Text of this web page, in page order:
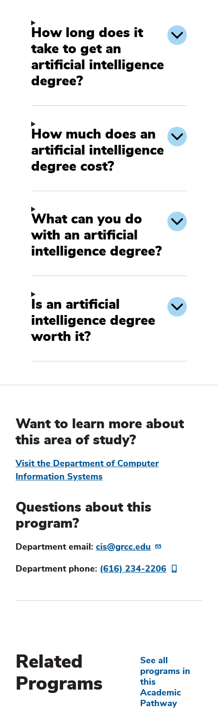
How long does it
take to get an
artificial intelligence
degree?
How much does an
artificial intelligence
degree cost?
What can you do
with an artificial
intelligence degree?
Is an artificial
intelligence degree
worth it?
Information
Want to learn more about
this area of study?
Visit the Department of Computer
Information Systems
Questions about this
program?
Department email: cis@grcc.edu
Department phone: (616) 234-2206
Related
Programs
See all
programs in
this
Academic
Pathway